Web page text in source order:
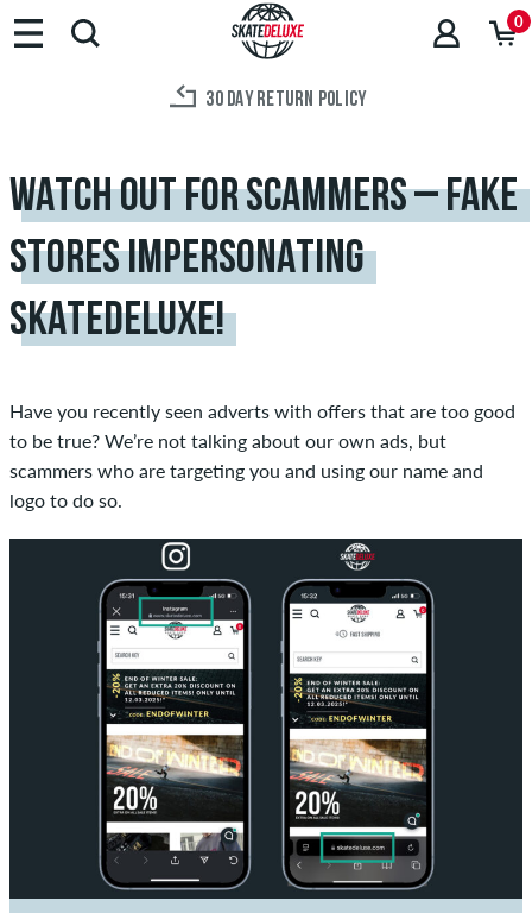
0
30 DAY RETURN POLICY
WATCH OUT FOR SCAMMERS – FAKE
STORES IMPERSONATING
SKATEDELUXE!
Have you recently seen adverts with offers that are too good
to be true? We’re not talking about our own ads, but
scammers who are targeting you and using our name and
logo to do so.